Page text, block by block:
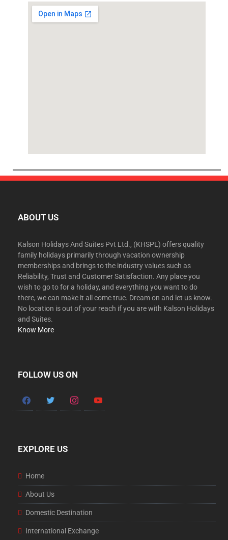
ABOUT US
Kalson Holidays And Suites Pvt Ltd., (KHSPL) offers quality
family holidays primarily through vacation ownership
memberships and brings to the industry values such as
Reliability, Trust and Customer Satisfaction. Any place you
wish to go to for a holiday, and everything you want to do
there, we can make it all come true. Dream on and let us know.
No location is out of your reach if you are with Kalson Holidays
and Suites.
Know More
FOLLOW US ON
EXPLORE US
Home
About Us
Domestic Destination
International Exchange